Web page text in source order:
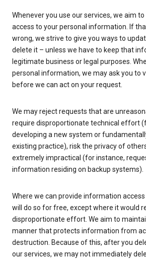
Whenever you use our services, we aim
access to your personal information. If
wrong, we strive to give you ways to
delete it – unless we have to keep that
legitimate business or legal purposes.
personal information, we may ask you to
before we can act on your request.
We may reject requests that are
require disproportionate technical effort
developing a new system or
existing practice), risk the privacy of
extremely impractical (for instance,
information residing on backup systems).
Where we can provide information
will do so for free, except where it would
disproportionate effort. We aim to
manner that protects information from
destruction. Because of this, after you
our services, we may not immediately